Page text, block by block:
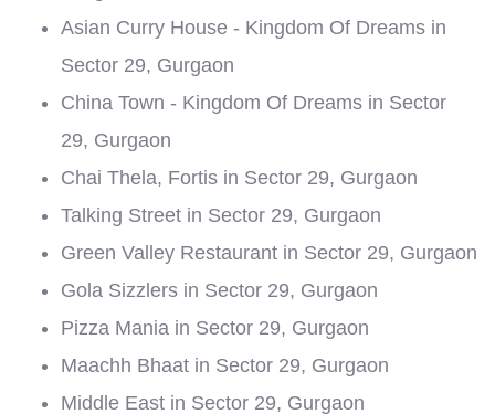
Asian Curry House - Kingdom Of Dreams in
Sector 29, Gurgaon
China Town - Kingdom Of Dreams in Sector
29, Gurgaon
Chai Thela, Fortis in Sector 29, Gurgaon
Talking Street in Sector 29, Gurgaon
Green Valley Restaurant in Sector 29, Gurgaon
Gola Sizzlers in Sector 29, Gurgaon
Pizza Mania in Sector 29, Gurgaon
Maachh Bhaat in Sector 29, Gurgaon
Middle East in Sector 29, Gurgaon